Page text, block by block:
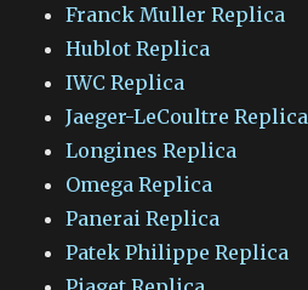
Franck Muller Replica
Hublot Replica
IWC Replica
Jaeger-LeCoultre Replica
Longines Replica
Omega Replica
Panerai Replica
Patek Philippe Replica